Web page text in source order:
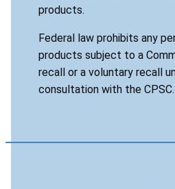
products.
Federal law prohibits any
products subject to a
recall or a voluntary recall
consultation with the CPSC.